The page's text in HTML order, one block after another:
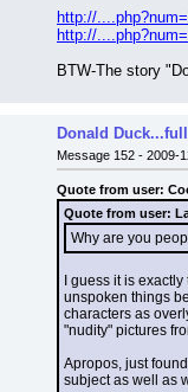
http://
http://
BTW-The story
Donald
Message 152 - 2009-
Quote from user:
Quote from user:
Why are you
I guess it is
unspoken things
characters as
"nudity" pictures
Apropos, just
subject as well as